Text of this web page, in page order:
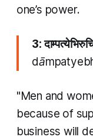
one’s power.
3:
"Men and
because of
business will